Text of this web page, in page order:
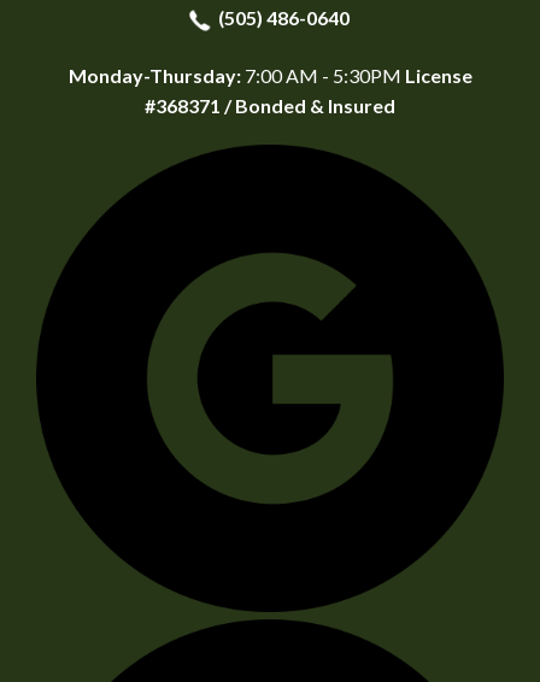
(505) 486-0640
Monday-Thursday:7:00 AM - 5:30PM License
#368371 / Bonded & Insured